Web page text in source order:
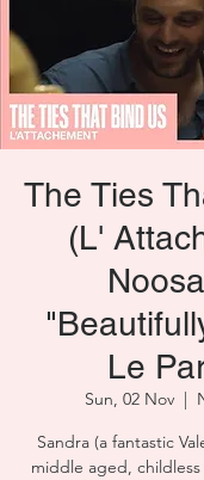
The Ties
(L'
Le
Sun, 02 Nov
  |
Sandra (a fantastic
middle aged,